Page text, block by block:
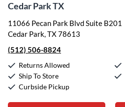
Cedar Park TX
11066 Pecan Park Blvd Suite B201
Cedar Park, TX 78613
(512) 506-8824
Returns Allowed
Ship To Store
Curbside Pickup